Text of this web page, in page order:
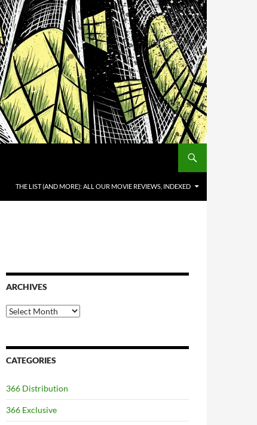
THE LIST (AND MORE): ALL OUR MOVIE REVIEWS, INDEXED
ARCHIVES
Archives
CATEGORIES
366 Distribution
366 Exclusive